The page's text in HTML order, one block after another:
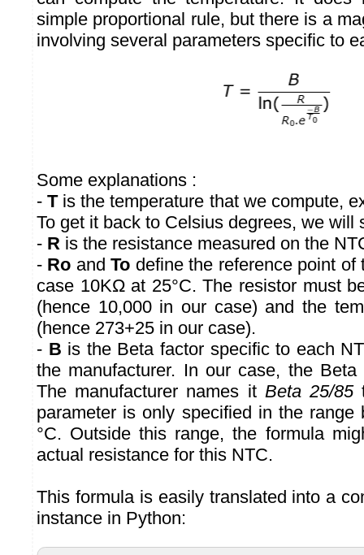
simple proportional rule, but there is a
involving several parameters specific to
Some explanations :
-Tis the temperature that we compute,
To get it back to Celsius degrees, we will
- R is the resistance measured on the
- Ro andTo define the reference point of
case 10KΩ at 25°C. The resistor must
(hence 10,000 in our case) and the
(hence 273+25 in our case).
- B is the Beta factor specific to each
the manufacturer. In our case, the
The manufacturer names it Beta 25/85
parameter is only specified in the range
°C. Outside this range, the formula
actual resistance for this NTC.
This formula is easily translated into a
instance in Python: